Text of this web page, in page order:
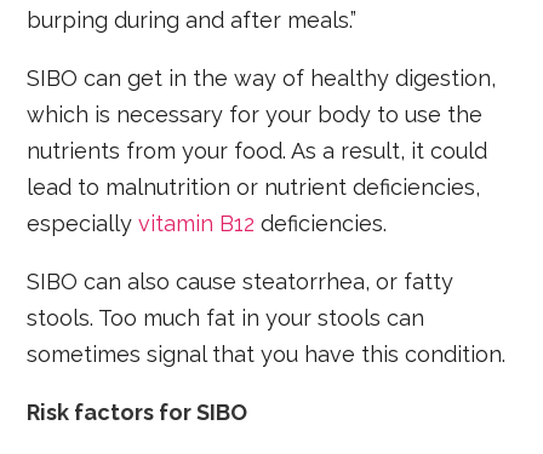
burping during and after meals.”
SIBO can get in the way of healthy digestion,
which is necessary for your body to use the
nutrients from your food. As a result, it could
lead to malnutrition or nutrient deficiencies,
especiallyvitamin B12 deficiencies.
SIBO can also cause steatorrhea, or fatty
stools. Too much fat in your stools can
sometimes signal that you have this condition.
Risk factors for SIBO